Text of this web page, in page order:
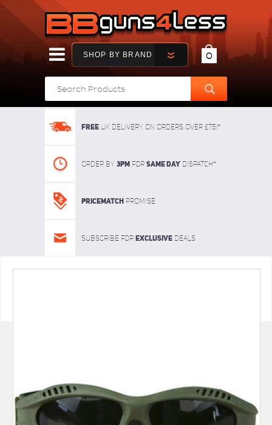
SHOP BY BRAND 0
FREE UK delivery on orders over £75!*
Order By 3pm For SAME DAY dispatch*
Pricematch Promise
Subscribe for Exclusive deals